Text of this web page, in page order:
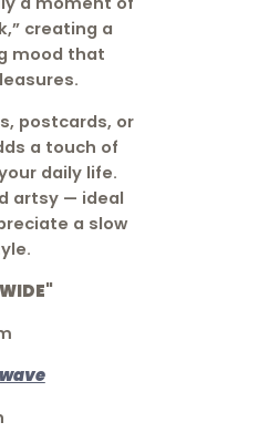
creating a
mood that
postcards, or
a touch of
daily life.
artsy — ideal
a slow